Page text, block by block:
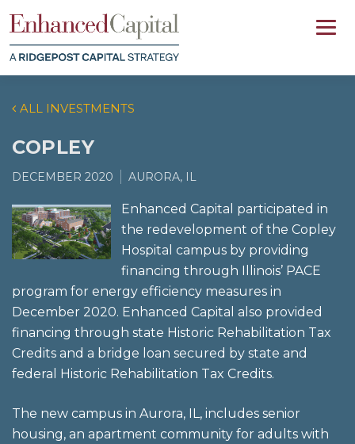
ALL INVESTMENTS
COPLEY
DECEMBER 2020 AURORA, IL
Enhanced Capital participated in
the redevelopment of the Copley
Hospital campus by providing
financing through Illinois’ PACE
program for energy efficiency measures in
December 2020. Enhanced Capital also provided
financing through state Historic Rehabilitation Tax
Credits and a bridge loan secured by state and
federal Historic Rehabilitation Tax Credits.
The new campus in Aurora, IL, includes senior
housing, an apartment community for adults with